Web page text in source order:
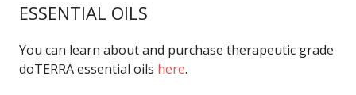
ESSENTIAL OILS
You can learn about and purchase therapeutic grade
doTERRA essential oils here.